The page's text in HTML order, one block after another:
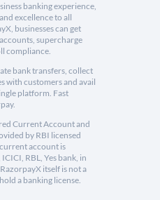
banking experience,
excellence to all
businesses can get
supercharge
compliance.
bank transfers, collect
with customers and avail
platform. Fast
Current Account and
by RBI licensed
account is
RBL, Yes bank, in
itself is not a
a banking license.